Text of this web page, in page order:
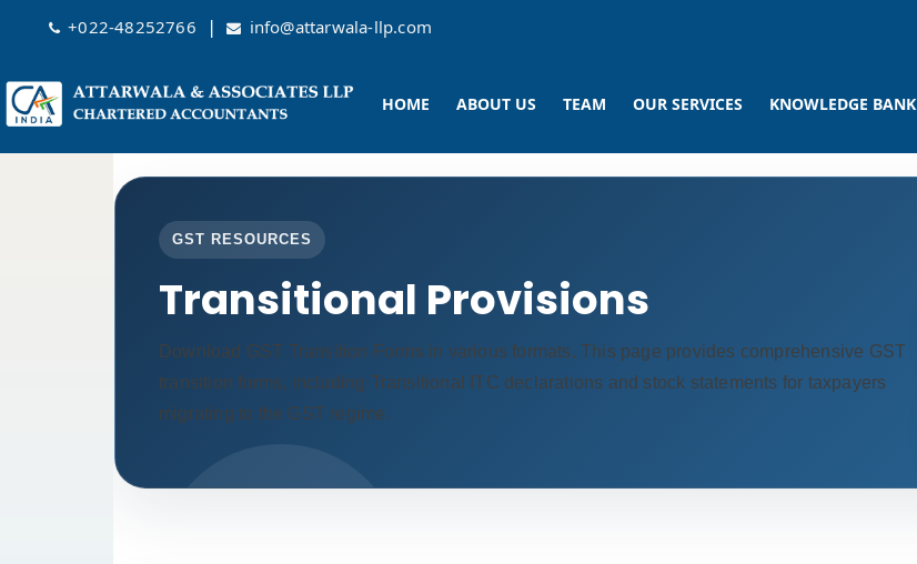
+022-48252766 | info@attarwala-llp.com
HOME ABOUT US TEAM OUR SERVICES KNOWLEDGE BANK
GST RESOURCES
Transitional Provisions
Download GST Transition Forms in various formats. This page provides comprehensive GST
transition forms, including Transitional ITC declarations and stock statements for taxpayers
migrating to the GST regime.